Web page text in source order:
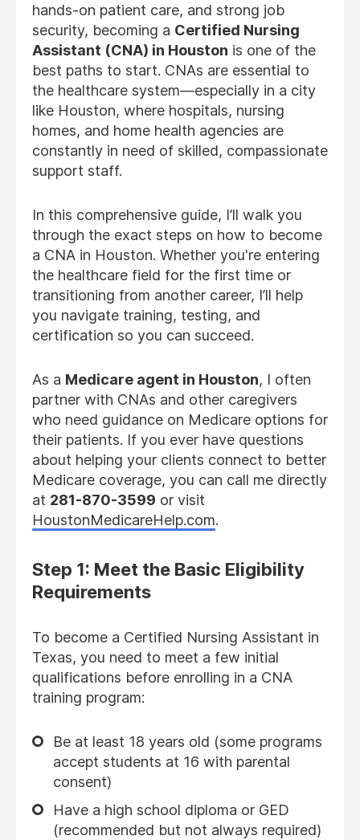
hands-on patient care, and strong job
security, becoming a Certified Nursing
Assistant (CNA) in Houston is one of the
best paths to start. CNAs are essential to
the healthcare system—especially in a city
like Houston, where hospitals, nursing
homes, and home health agencies are
constantly in need of skilled, compassionate
support staff.
In this comprehensive guide, I’ll walk you
through the exact steps on how to become
a CNA in Houston. Whether you're entering
the healthcare field for the first time or
transitioning from another career, I’ll help
you navigate training, testing, and
certification so you can succeed.
As a Medicare agent in Houston, I often
partner with CNAs and other caregivers
who need guidance on Medicare options for
their patients. If you ever have questions
about helping your clients connect to better
Medicare coverage, you can call me directly
at 281-870-3599 or visit
HoustonMedicareHelp.com.
Step 1: Meet the Basic Eligibility
Requirements
To become a Certified Nursing Assistant in
Texas, you need to meet a few initial
qualifications before enrolling in a CNA
training program:
Be at least 18 years old (some programs
accept students at 16 with parental
consent)
Have a high school diploma or GED
(recommended but not always required)